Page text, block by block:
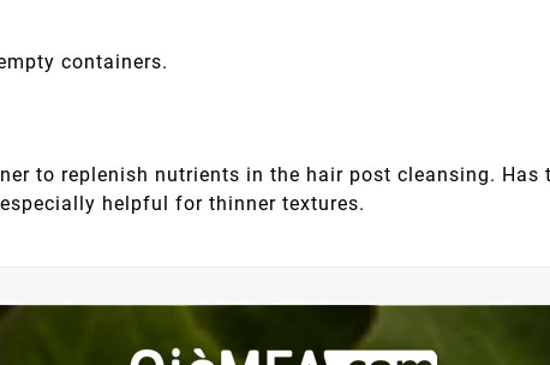
containers.
to replenish nutrients in the hair post cleansing.
helpful for thinner textures.